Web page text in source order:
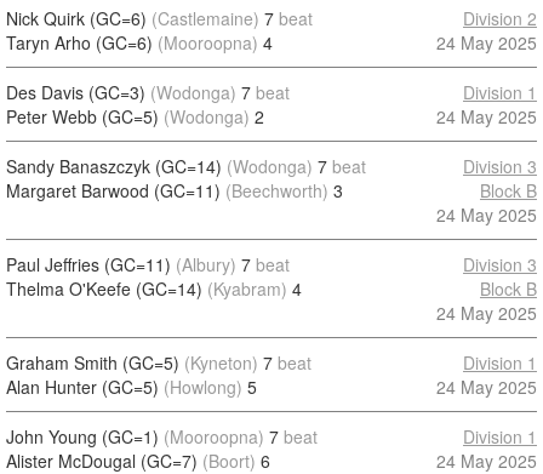
Nick Quirk (GC=6) (Castlemaine) 7 beat
Taryn Arho (GC=6) (Mooroopna) 4
Division 2
24 May 2025
Des Davis (GC=3) (Wodonga) 7 beat
Peter Webb (GC=5) (Wodonga) 2
Division 1
24 May 2025
Sandy Banaszczyk (GC=14) (Wodonga) 7 beat
Margaret Barwood (GC=11) (Beechworth) 3
Division 3
Block B
24 May 2025
Paul Jeffries (GC=11) (Albury) 7 beat
Thelma O'Keefe (GC=14) (Kyabram) 4
Division 3
Block B
24 May 2025
Graham Smith (GC=5) (Kyneton) 7 beat
Alan Hunter (GC=5) (Howlong) 5
Division 1
24 May 2025
John Young (GC=1) (Mooroopna) 7 beat
Alister McDougal (GC=7) (Boort) 6
Division 1
24 May 2025